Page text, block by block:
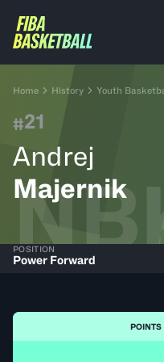
Home History Youth
#21
Andrej
Majernik
POSITION
Power Forward
POINTS